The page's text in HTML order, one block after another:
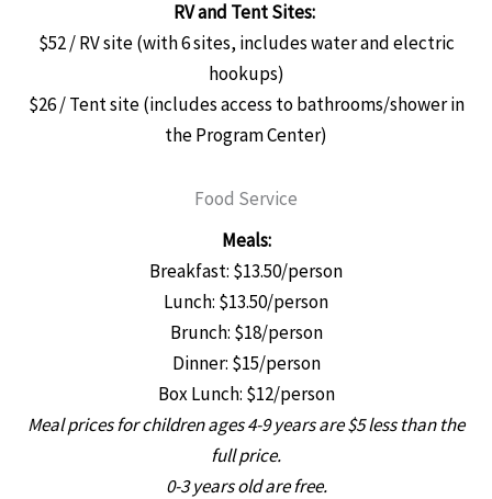
RV and Tent Sites:
$52 / RV site (with 6 sites, includes water and electric
hookups)
$26 / Tent site (includes access to bathrooms/shower in
the Program Center)
Food Service
Meals:
Breakfast: $13.50/person
Lunch: $13.50/person
Brunch: $18/person
Dinner: $15/person
Box Lunch: $12/person
Meal prices for children ages 4-9 years are $5 less than the
full price.
0-3 years old are free.